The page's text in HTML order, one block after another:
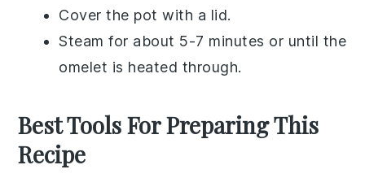
Cover the pot with a lid.
Steam for about 5-7 minutes or until the
omelet is heated through.
Best Tools For Preparing This
Recipe